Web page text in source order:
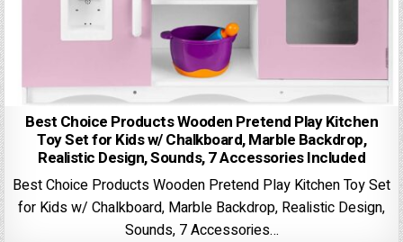
Best Choice Products Wooden Pretend Play Kitchen
Toy Set for Kids w/ Chalkboard, Marble Backdrop,
Realistic Design, Sounds, 7 Accessories Included
Best Choice Products Wooden Pretend Play Kitchen Toy Set
for Kids w/ Chalkboard, Marble Backdrop, Realistic Design,
Sounds, 7 Accessories…